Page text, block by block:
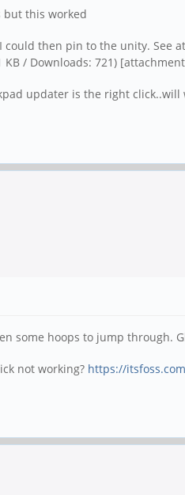
but this worked
then pin to the unity. See
KB / Downloads: 721)
updater is the right click..will
some hoops to jump through.
not working? https://